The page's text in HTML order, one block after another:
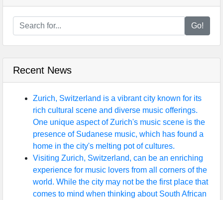
Go!
Recent News
Zurich, Switzerland is a vibrant city known for its
rich cultural scene and diverse music offerings.
One unique aspect of Zurich's music scene is the
presence of Sudanese music, which has found a
home in the city's melting pot of cultures.
Visiting Zurich, Switzerland, can be an enriching
experience for music lovers from all corners of the
world. While the city may not be the first place that
comes to mind when thinking about South African